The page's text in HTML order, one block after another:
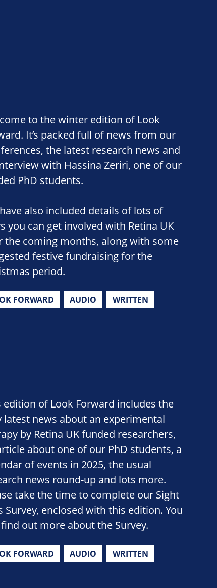
to the winter edition of Look
It’s packed full of news from our
the latest research news and
with Hassina Zeriri, one of our
PhD students.
also included details of lots of
you can get involved with Retina UK
the coming months, along with some
festive fundraising for the
period.
FORWARD AUDIO WRITTEN
edition of Look Forward includes the
latest news about an experimental
by Retina UK funded researchers,
about one of our PhD students, a
of events in 2025, the usual
news round-up and lots more.
take the time to complete our Sight
Survey, enclosed with this edition. You
out more about the Survey.
FORWARD AUDIO WRITTEN